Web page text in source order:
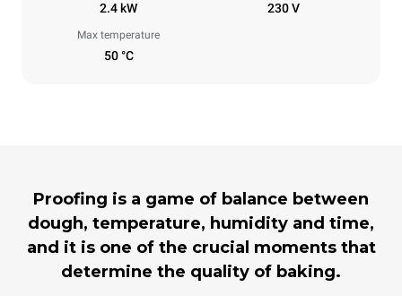
2.4 kW 230 V
Max temperature
50 °C
Proofing is a game of balance between
dough, temperature, humidity and time,
and it is one of the crucial moments that
determine the quality of baking.